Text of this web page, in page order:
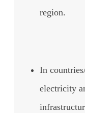
region.
In
electricity